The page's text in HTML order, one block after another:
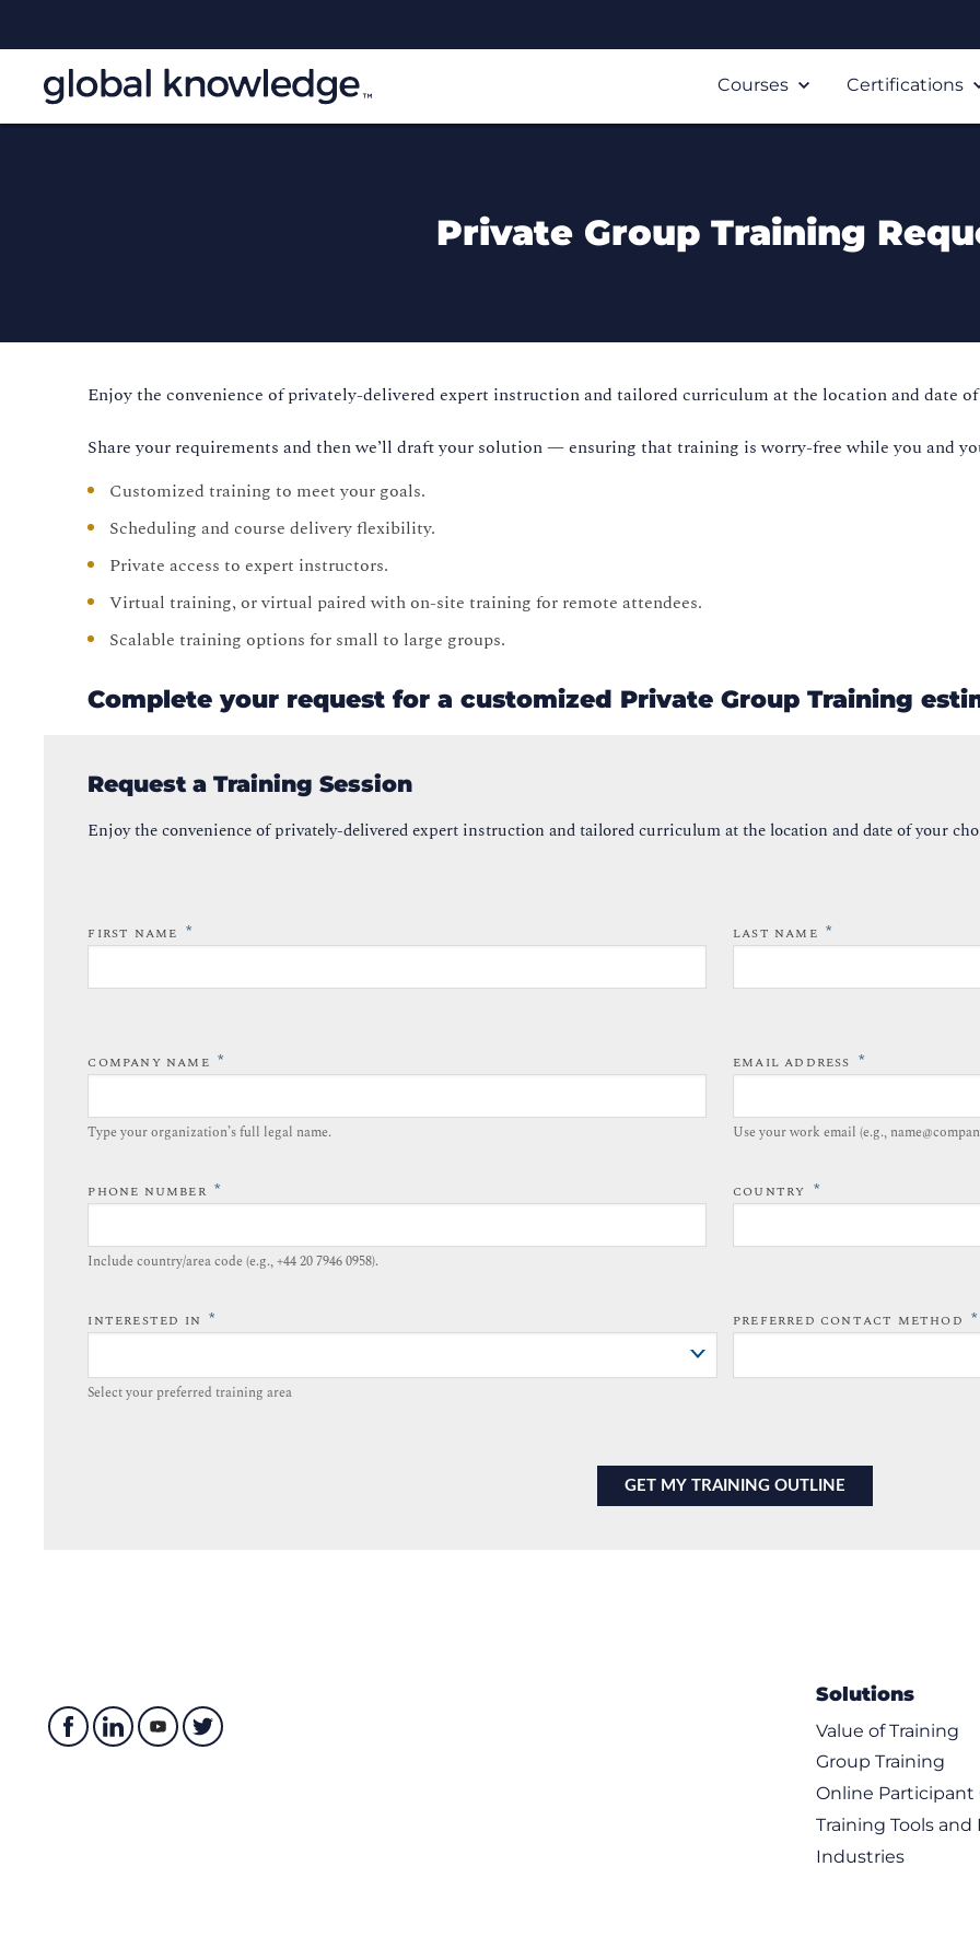
Courses Certifications
Private Group Training
Enjoy the convenience of privately-delivered expert instruction and tailored curriculum at the location and date
Share your requirements and then we’ll draft your solution — ensuring that training is worry-free while you and
Customized training to meet your goals.
Scheduling and course delivery flexibility.
Private access to expert instructors.
Virtual training, or virtual paired with on-site training for remote attendees.
Scalable training options for small to large groups.
Complete your request for a customized Private Group Training
Request a Training Session
Enjoy the convenience of privately-delivered expert instruction and tailored curriculum at the location and date of your
FIRST NAME * LAST NAME *
COMPANY NAME *
Type your organization’s full legal name.​
EMAIL ADDRESS *
Use your work email (e.g.,
PHONE NUMBER *
Include country/area code (e.g., +44 20 7946 0958).​
COUNTRY *
INTERESTED IN *
Select your preferred training area
PREFERRED CONTACT METHOD *
Solutions
Value of Training
Group Training
Online Participant
Training Tools and
Industries